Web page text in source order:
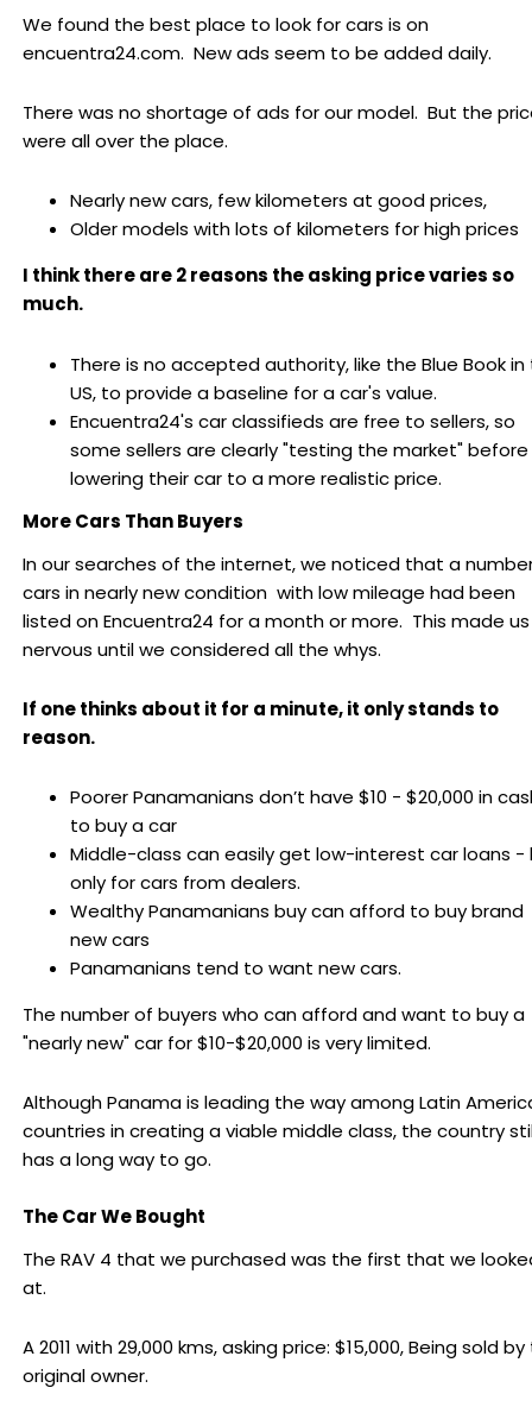
We found the best place to look for cars is on
encuentra24.com. New ads seem to be added daily.
There was no shortage of ads for our model. But the
were all over the place.
Nearly new cars, few kilometers at good prices,
Older models with lots of kilometers for high prices
I think there are 2 reasons the asking price varies so
much.
There is no accepted authority, like the Blue Book in
US, to provide a baseline for a car's value.
Encuentra24's car classifieds are free to sellers, so
some sellers are clearly "testing the market" before
lowering their car to a more realistic price.
More Cars Than Buyers
In our searches of the internet, we noticed that a
cars in nearly new condition with low mileage had been
listed on Encuentra24 for a month or more. This made us
nervous until we considered all the whys.
If one thinks about it for a minute, it only stands to
reason.
Poorer Panamanians don’t have $10 - $20,000 in
to buy a car
Middle-class can easily get low-interest car loans -
only for cars from dealers.
Wealthy Panamanians buy can afford to buy brand
new cars
Panamanians tend to want new cars.
The number of buyers who can afford and want to buy a
"nearly new" car for $10-$20,000 is very limited.
Although Panama is leading the way among Latin
countries in creating a viable middle class, the country
has a long way to go.
The Car We Bought
The RAV 4 that we purchased was the first that we
at.
A 2011 with 29,000 kms, asking price: $15,000, Being sold
original owner.